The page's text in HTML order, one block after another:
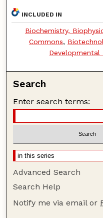
INCLUDED IN
Biochemistry,
Commons,
Developmental
Search
Enter search terms:
Advanced Search
Search Help
Notify me via email or